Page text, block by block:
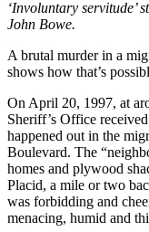
‘Involuntary servitude’
John Bowe.
A brutal murder in a
shows how that’s
On April 20, 1997, at
Sheriff’s Office
happened out in the
Boulevard. The
homes and plywood
Placid, a mile or two
was forbidding and
menacing, humid and